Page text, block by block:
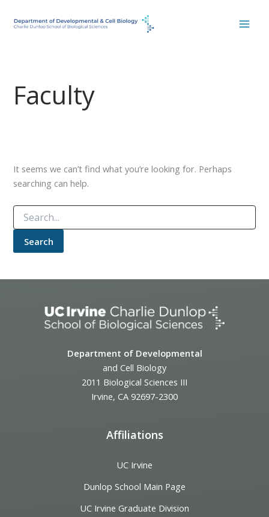
Faculty
It seems we can’t find what you’re looking for. Perhaps
searching can help.
Search
for:
Department of Developmental
and Cell Biology
2011 Biological Sciences III
Irvine, CA 92697-2300
Affiliations
UC Irvine
Dunlop School Main Page
UC Irvine Graduate Division